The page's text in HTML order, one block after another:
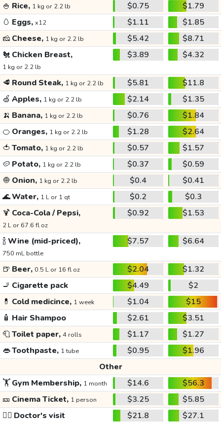
🍚 Rice, 1 kg or 2.2 lb $0.75
$1.79
🥚 Eggs, x12 $1.11
$1.85
🧀 Cheese, 1 kg or 2.2 lb $5.42
$8.71
🐔 Chicken Breast,
1 kg or 2.2 lb
$3.89 $4.32
🥩 Round Steak, 1 kg or 2.2 lb $5.81
$11.8
🍏 Apples, 1 kg or 2.2 lb $2.14
$1.35
🍌 Banana, 1 kg or 2.2 lb $0.76
$1.84
🍊 Oranges, 1 kg or 2.2 lb $1.28
$2.64
🍅 Tomato, 1 kg or 2.2 lb $0.57
$1.57
🥔 Potato, 1 kg or 2.2 lb $0.37
$0.59
🧅 Onion, 1 kg or 2.2 lb $0.4
$0.41
🌊Water, 1 L or 1 qt $0.2
$0.3
🍹 Coca-Cola / Pepsi,
2 L or 67.6 fl oz
$0.92 $1.53
🍾Wine (mid-priced),
750 mL bottle
$7.57 $6.64
🍺 Beer, 0.5 L or 16 fl oz $2.04
$1.32
🚬 Cigarette pack $4.49
$2
💊 Cold medicince, 1 week $1.04
$15
🧴 Hair Shampoo $2.61
$3.51
🧻Toilet paper, 4 rolls $1.17
$1.27
👄Toothpaste, 1 tube $0.95
$1.96
Other
🏋️Gym Membership, 1 month $14.6
$56.3
🎫 Cinema Ticket, 1 person $3.25
$5.85
👩‍⚕️ Doctor's visit $21.8
$27.1